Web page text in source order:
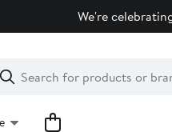
We're
Search
Clear
Clear
Search